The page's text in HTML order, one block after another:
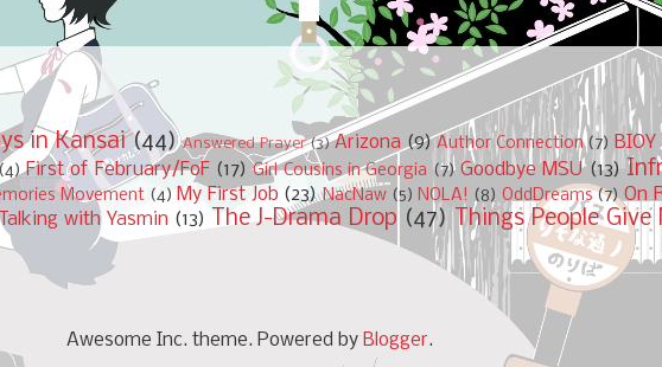
in Kansai (44) Answered Prayer (3) Arizona (9) Author Connection (7) BIOY
First of February/FoF (17) Girl Cousins in Georgia (7) Goodbye MSU (13)
Movement (4) My First Job (23) NacNaw (5) NOLA! (8) OddDreams (7) On
Talking with Yasmin (13) The J-Drama Drop (47) Things People Give
Awesome Inc. theme. Powered by Blogger.